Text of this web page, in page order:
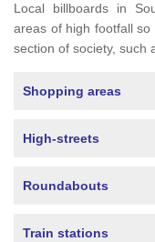
Local billboards in
areas of high footfall
section of society, such
Shopping areas
High-streets
Roundabouts
Train stations